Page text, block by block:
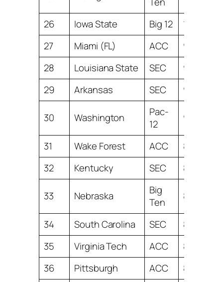
26 Iowa State Big 12
10.38
27
Miami (FL) ACC
9.67
28
Louisiana State SEC
9.64
29
Arkansas SEC 9.53
30 Washington
Pac-
12
9.38
31 Wake Forest ACC
8.79
32
Kentucky SEC 8.66
33 Nebraska
Big
Ten
8.39
34 South Carolina SEC
8.39
35
Virginia Tech ACC
8.28
36
Pittsburgh ACC 8.07